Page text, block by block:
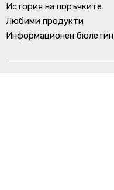
История на поръчките
Любими продукти
Информационен бюлетин